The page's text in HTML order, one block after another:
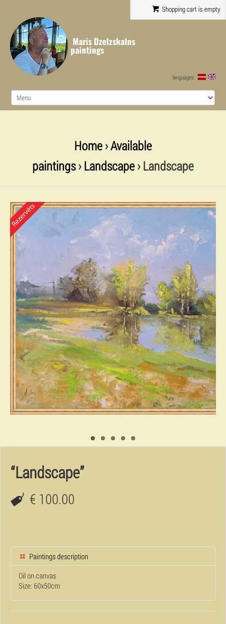
Shopping cart is empty
Maris Dzelzskalns
paintings
languages:
Home›Available
paintings› Landscape› Landscape
“Landscape”
€ 100.00
Paintings description
Oil on canvas
Size: 60x50cm